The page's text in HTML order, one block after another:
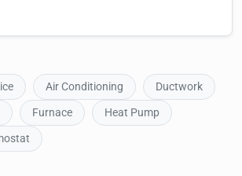
Air Conditioning
Ductwork
Furnace
Heat Pump